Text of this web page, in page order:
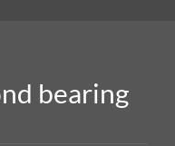
bearing